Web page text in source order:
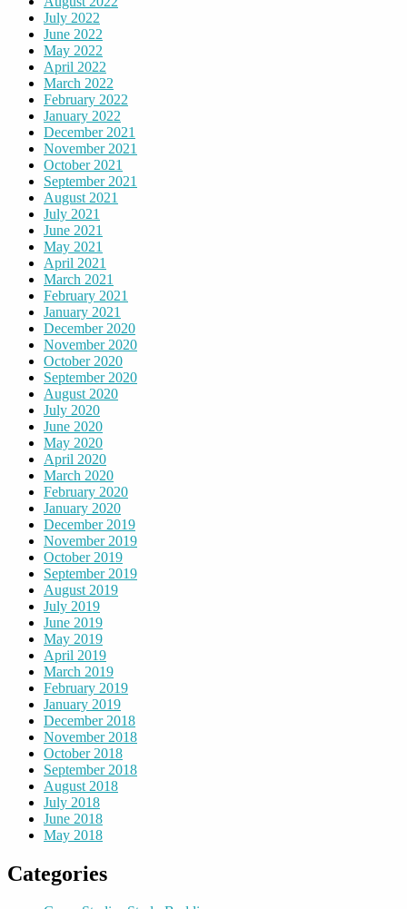
July 2022
June 2022
May 2022
April 2022
March 2022
February 2022
January 2022
December 2021
November 2021
October 2021
September 2021
August 2021
July 2021
June 2021
May 2021
April 2021
March 2021
February 2021
January 2021
December 2020
November 2020
October 2020
September 2020
August 2020
July 2020
June 2020
May 2020
April 2020
March 2020
February 2020
January 2020
December 2019
November 2019
October 2019
September 2019
August 2019
July 2019
June 2019
May 2019
April 2019
March 2019
February 2019
January 2019
December 2018
November 2018
October 2018
September 2018
August 2018
July 2018
June 2018
May 2018
Categories